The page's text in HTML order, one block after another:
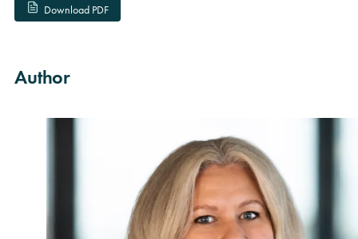
Download PDF
Author